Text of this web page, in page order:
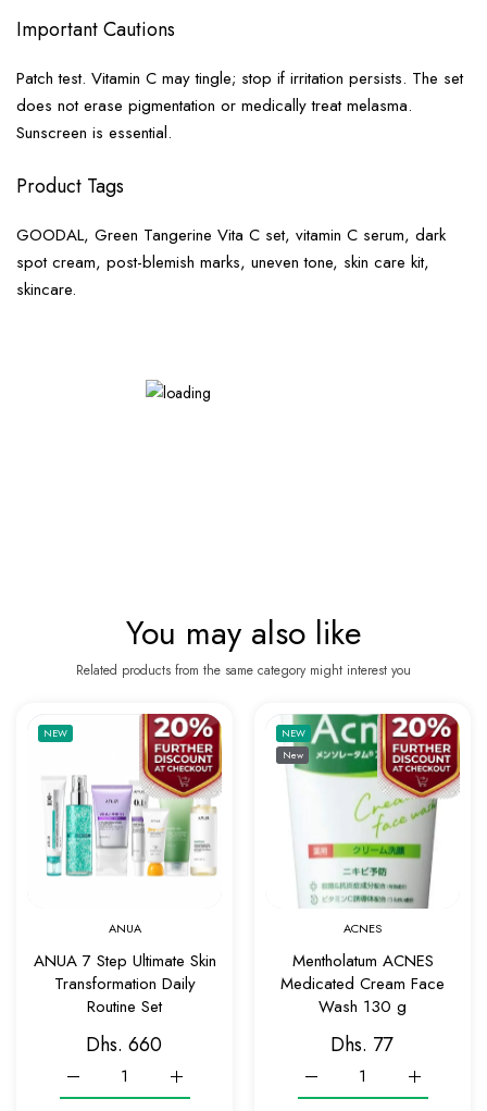
Important Cautions
Patch test. Vitamin C may tingle; stop if irritation persists. The set
does not erase pigmentation or medically treat melasma.
Sunscreen is essential.
Product Tags
GOODAL, Green Tangerine Vita C set, vitamin C serum, dark
spot cream, post-blemish marks, uneven tone, skin care kit,
skincare.
You may also like
Related products from the same category might interest you
NEW
Add to wishlist ANUA 7 Step Ultimate Skin
Quick view ANUA 7 Step Ultimate Skin
ANUA
ANUA 7 Step Ultimate Skin
Transformation Daily
Routine Set
Dhs. 660
Increase quantity for ANUA 7 Step Ultimate
Increase quantity for ANUA 7 Step Ultimate Skin
NEW
New
Add to
Quick
ACNES
Mentholatum ACNES
Medicated Cream Face
Wash 130 g
Dhs. 77
Increase
Increase quantity for